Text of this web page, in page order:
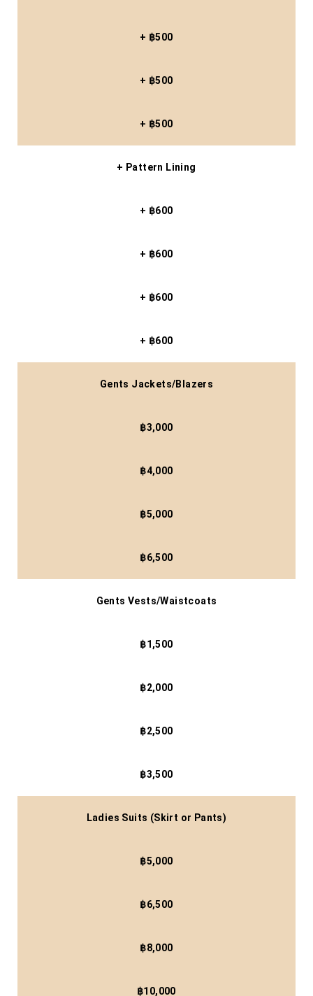
+ ฿500
+ ฿500
+ ฿500
+ Pattern Lining
+ ฿600
+ ฿600
+ ฿600
+ ฿600
Gents Jackets/Blazers
฿3,000
฿4,000
฿5,000
฿6,500
Gents Vests/Waistcoats
฿1,500
฿2,000
฿2,500
฿3,500
Ladies Suits (Skirt or Pants)
฿5,000
฿6,500
฿8,000
฿10,000